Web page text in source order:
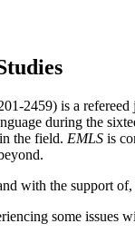
2459) is a refereed
during the
the field. EMLS is
with the support of,
some issues